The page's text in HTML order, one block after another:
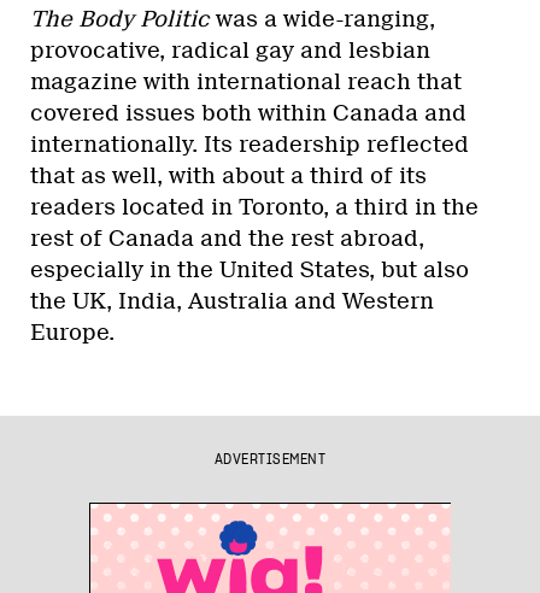
The Body Politicwas a wide-ranging,
provocative, radical gay and lesbian
magazine with international reach that
covered issues both within Canada and
internationally. Its readership reflected
that as well, with about a third of its
readers located in Toronto, a third in the
rest of Canada and the rest abroad,
especially in the United States, but also
the UK, India, Australia and Western
Europe.
ADVERTISEMENT